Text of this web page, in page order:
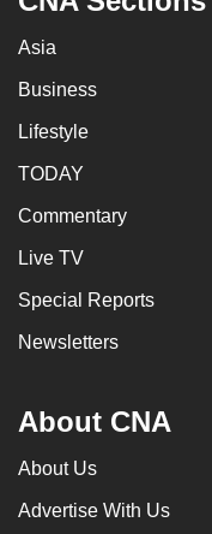
Asia
Business
Lifestyle
TODAY
Commentary
Live TV
Special Reports
Newsletters
About CNA
About Us
Advertise With Us